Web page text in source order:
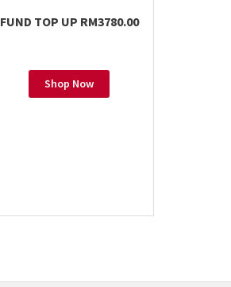
FUND TOP UP RM3780.00
Shop Now